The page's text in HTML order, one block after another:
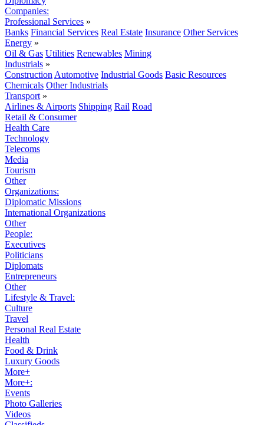
Companies:
Professional Services »
Banks Financial Services Real Estate Insurance Other Services
Energy »
Oil & Gas Utilities Renewables Mining
Industrials »
Construction Automotive Industrial Goods Basic Resources
Chemicals Other Industrials
Transport »
Airlines & Airports Shipping Rail Road
Retail & Consumer
Health Care
Technology
Telecoms
Media
Tourism
Other
Organizations:
Diplomatic Missions
International Organizations
Other
People:
Executives
Politicians
Diplomats
Entrepreneurs
Other
Lifestyle & Travel:
Culture
Travel
Personal Real Estate
Health
Food & Drink
Luxury Goods
More+
More+:
Events
Photo Galleries
Videos